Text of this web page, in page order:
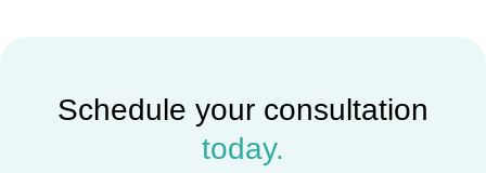
Schedule your consultation
today.